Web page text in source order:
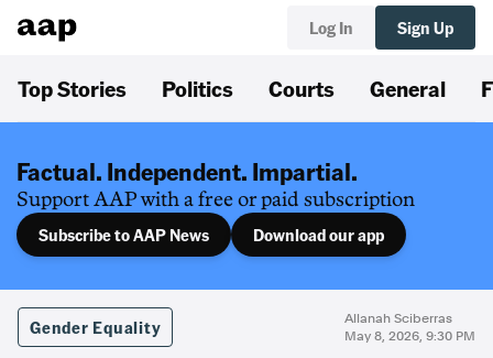
Log In Sign Up
Top Stories Politics Courts General
Factual. Independent. Impartial.
Support AAP with a free or paid subscription
Subscribe to AAP News Download our app
Gender Equality
Allanah Sciberras
May 8, 2026, 9:30 PM